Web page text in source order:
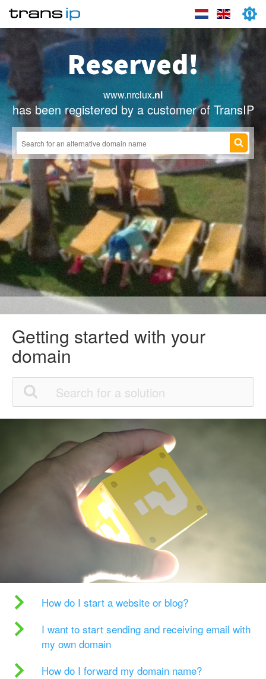
Reserved!
www.nrclux.nl
has been registered by a customer of TransIP
Getting started with your
domain
How do I start a website or blog?
I want to start sending and receiving email with
my own domain
How do I forward my domain name?